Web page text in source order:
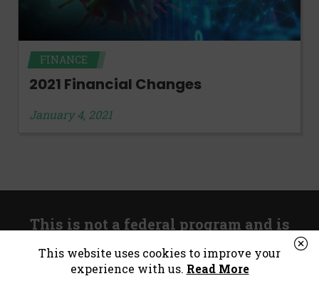
FINANCE
2021 Financial Changes
January 4, 2021
This is not a federal program and is
unrelated to government stimulus.
*Consumer Notice:
This website uses cookies to improve your
experience with us. Read More